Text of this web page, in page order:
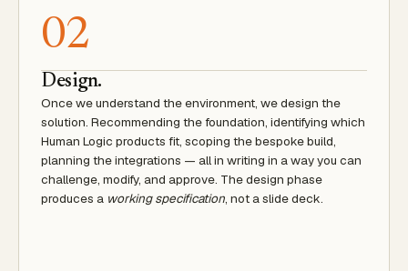
02
Design.
Once we understand the environment, we design the
solution. Recommending the foundation, identifying which
Human Logic products fit, scoping the bespoke build,
planning the integrations — all in writing in a way you can
challenge, modify, and approve. The design phase
produces a working specification, not a slide deck.